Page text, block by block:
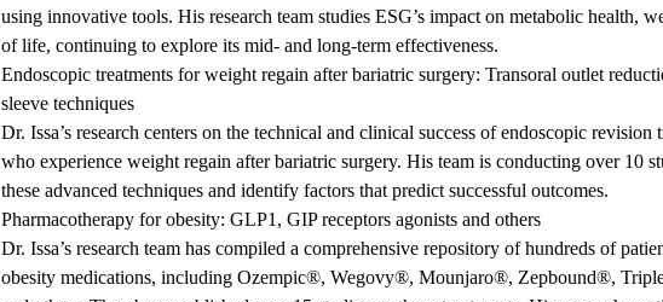
using innovative tools. His research team studies ESG’s impact on metabolic health,
of life, continuing to explore its mid- and long-term effectiveness.
Endoscopic treatments for weight regain after bariatric surgery: Transoral outlet
sleeve techniques
Dr. Issa’s research centers on the technical and clinical success of endoscopic revision
who experience weight regain after bariatric surgery. His team is conducting over 10
these advanced techniques and identify factors that predict successful outcomes.
Pharmacotherapy for obesity: GLP1, GIP receptors agonists and others
Dr. Issa’s research team has compiled a comprehensive repository of hundreds of
obesity medications, including Ozempic®, Wegovy®, Mounjaro®, Zepbound®,